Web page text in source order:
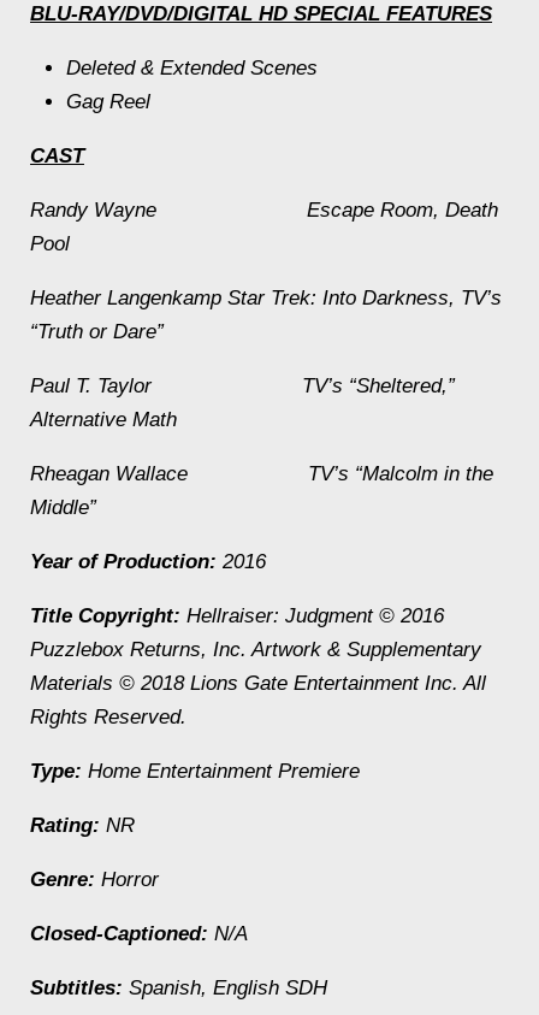
BLU-RAY/DVD/DIGITAL HD SPECIAL FEATURES
Deleted & Extended Scenes
Gag Reel
CAST
Randy Wayne Escape Room, Death
Pool
Heather Langenkamp Star Trek: Into Darkness, TV’s
“Truth or Dare”
Paul T. Taylor TV’s “Sheltered,”
Alternative Math
Rheagan Wallace TV’s “Malcolm in the
Middle”
Year of Production: 2016
Title Copyright: Hellraiser: Judgment© 2016
Puzzlebox Returns, Inc. Artwork & Supplementary
Materials © 2018 Lions Gate Entertainment Inc. All
Rights Reserved.
Type: Home Entertainment Premiere
Rating: NR
Genre: Horror
Closed-Captioned: N/A
Subtitles: Spanish, English SDH